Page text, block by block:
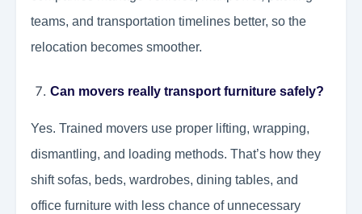
teams, and transportation timelines better, so the
relocation becomes smoother.
Can movers really transport furniture safely?
Yes. Trained movers use proper lifting, wrapping,
dismantling, and loading methods. That’s how they
shift sofas, beds, wardrobes, dining tables, and
office furniture with less chance of unnecessary